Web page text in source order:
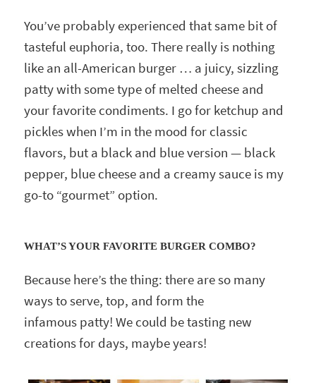
You’ve probably experienced that same bit of
tasteful euphoria, too. There really is nothing
like an all-American burger … a juicy, sizzling
patty with some type of melted cheese and
your favorite condiments. I go for ketchup and
pickles when I’m in the mood for classic
flavors, but a black and blue version — black
pepper, blue cheese and a creamy sauce is my
go-to “gourmet” option.
WHAT’S YOUR FAVORITE BURGER COMBO?
Because here’s the thing: there are so many
ways to serve, top, and form the
infamous patty! We could be tasting new
creations for days, maybe years!